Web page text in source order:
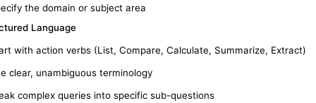
the domain or subject area
Language
with action verbs (List, Compare, Calculate, Summarize, Extract)
clear, unambiguous terminology
complex queries into specific sub-questions